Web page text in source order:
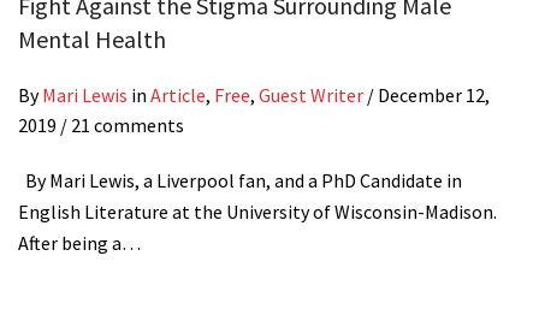
Mental Health
ByMari Lewis in Article, Free, Guest Writer / December 12,
2019 / 21 comments
By Mari Lewis, a Liverpool fan, and a PhD Candidate in
English Literature at the University of Wisconsin-Madison.
After being a…